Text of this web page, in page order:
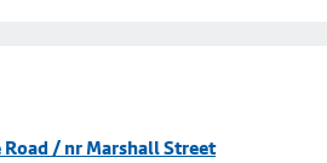
/ nr Marshall Street